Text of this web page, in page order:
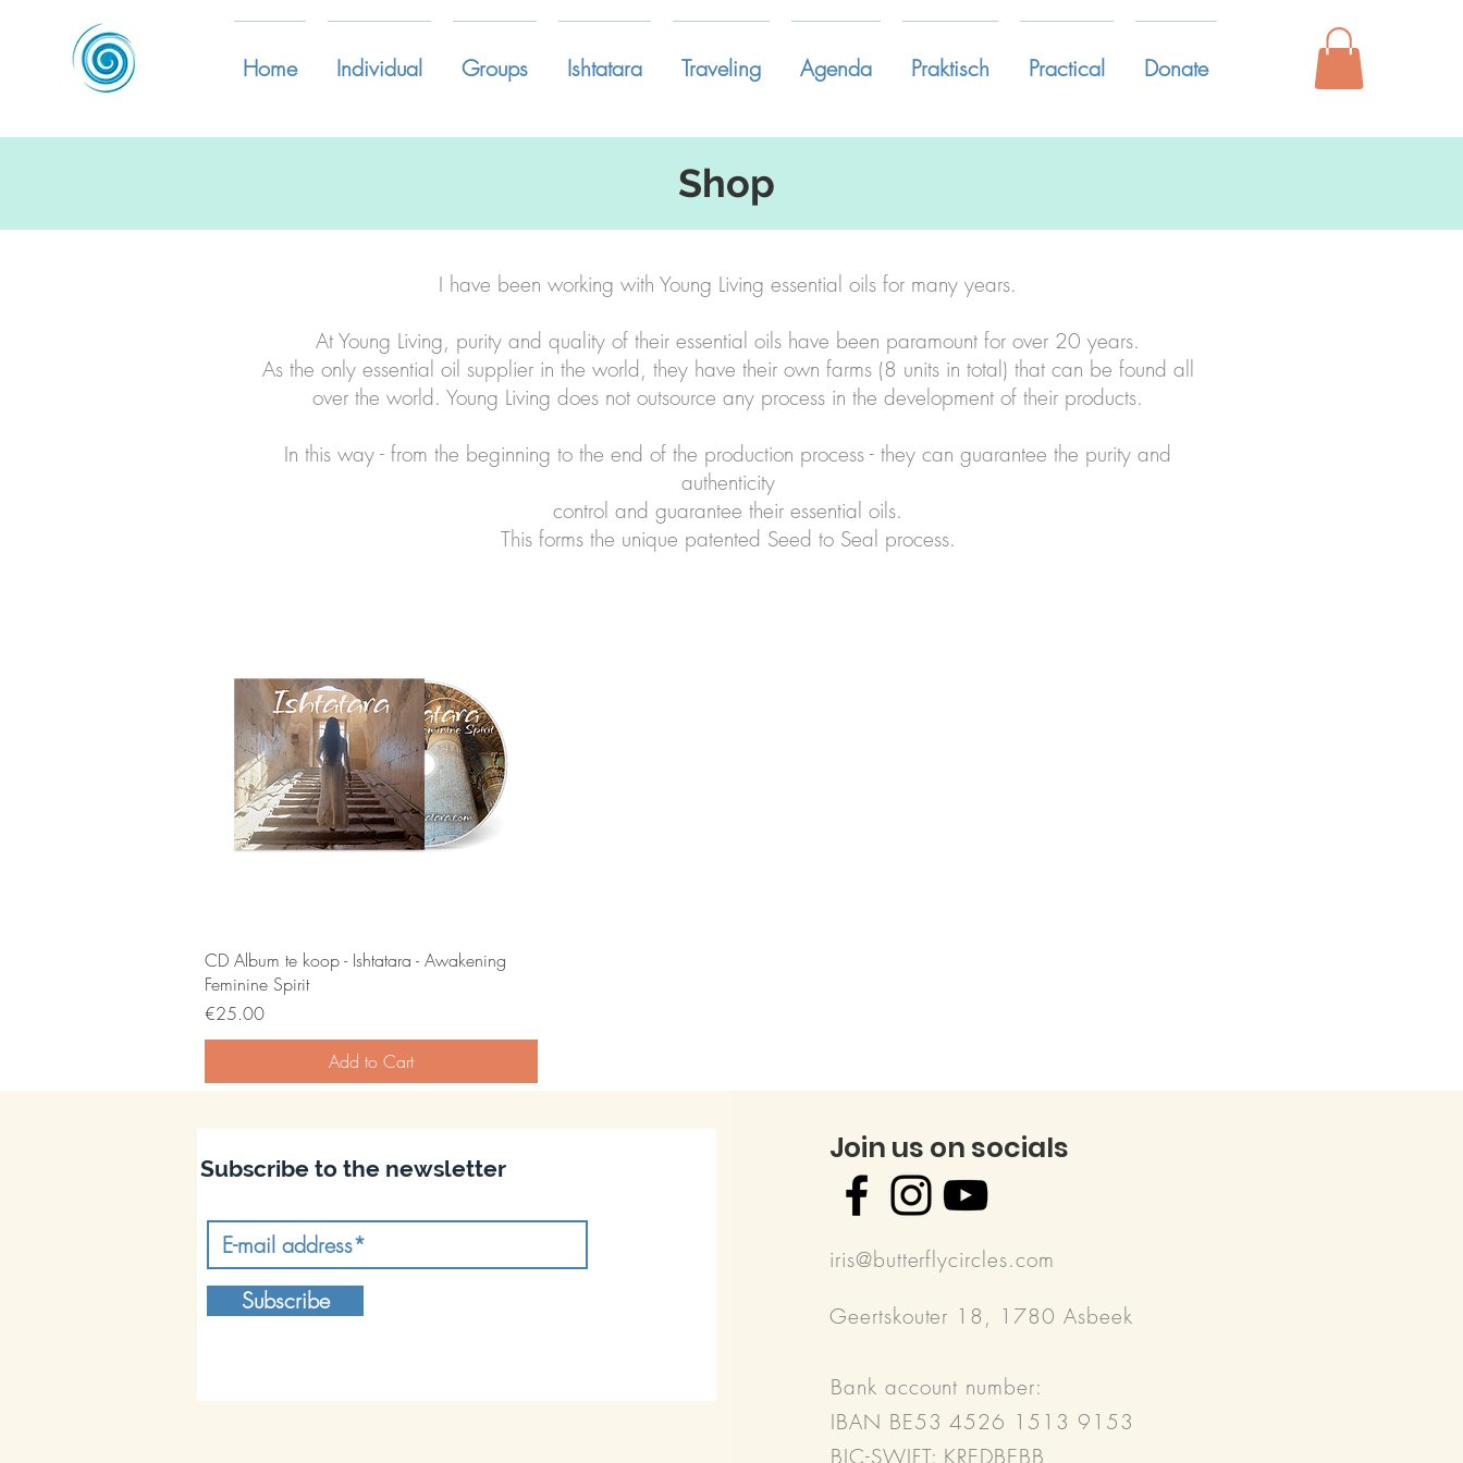
Home Individual Groups Ishtatara Traveling Agenda Praktisch Practical Donate
Shop
I have been working with Young Living essential oils for many years.
At Young Living, purity and quality of their essential oils have been paramount for over 20 years.
As the only essential oil supplier in the world, they have their own farms (8 units in total) that can be found all
over the world. Young Living does not outsource any process in the development of their products.
In this way - from the beginning to the end of the production process - they can guarantee the purity and
authenticity
control and guarantee their essential oils.
This forms the unique patented Seed to Seal process.
Quick View
CD Album te koop - Ishtatara - Awakening
Feminine Spirit
Price
€25.00
Add to Cart
Subscribe to the newsletter
Subscribe
Join us on socials
iris@butterflycircles.com
Geertskouter 18, 1780 Asbeek
Bank account number:
IBAN BE53 4526 1513 9153
BIC-SWIFT: KREDBEBB